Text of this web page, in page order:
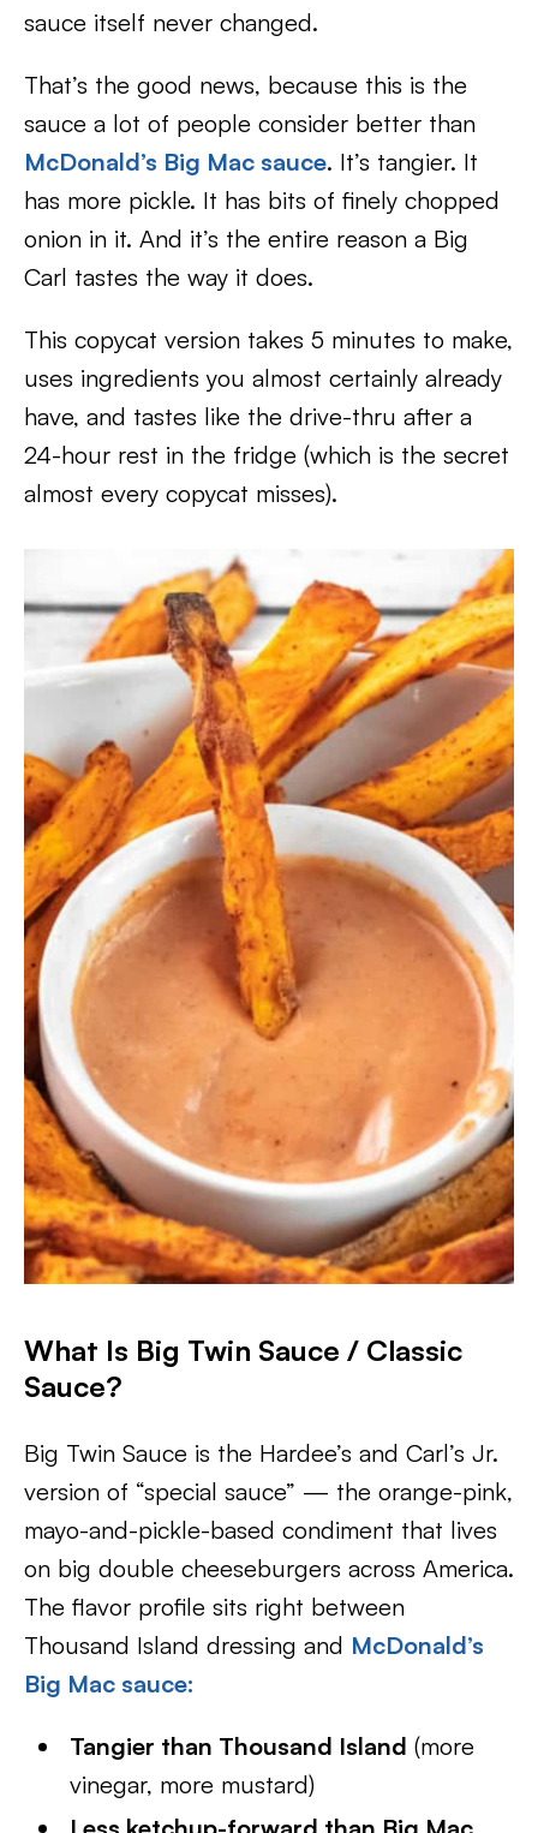
sauce itself never changed.
That’s the good news, because this is the
sauce a lot of people consider better than
McDonald’s Big Mac sauce. It’s tangier. It
has more pickle. It has bits of finely chopped
onion in it. And it’s the entire reason a Big
Carl tastes the way it does.
This copycat version takes 5 minutes to make,
uses ingredients you almost certainly already
have, and tastes like the drive-thru after a
24-hour rest in the fridge (which is the secret
almost every copycat misses).
What Is Big Twin Sauce / Classic
Sauce?
Big Twin Sauce is the Hardee’s and Carl’s Jr.
version of “special sauce” — the orange-pink,
mayo-and-pickle-based condiment that lives
on big double cheeseburgers across America.
The flavor profile sits right between
Thousand Island dressing and McDonald’s
Big Mac sauce:
Tangier than Thousand Island (more
vinegar, more mustard)